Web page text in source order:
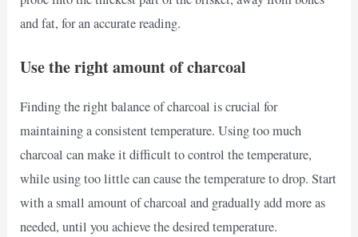
and fat, for an accurate reading.
Use the right amount of charcoal
Finding the right balance of charcoal is crucial for
maintaining a consistent temperature. Using too much
charcoal can make it difficult to control the temperature,
while using too little can cause the temperature to drop. Start
with a small amount of charcoal and gradually add more as
needed, until you achieve the desired temperature.